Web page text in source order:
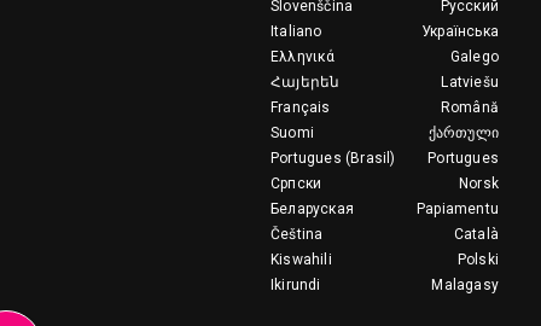
Русский
Slovenščina
Українська
Italiano
Galego
Ελληνικά
Latviešu
Հայերեն
Română
Français
ქართული
Suomi
Portugues
Portugues (Brasil)
Norsk
Српски
Papiamentu
Беларуская
Català
Čeština
Polski
Kiswahili
Malagasy
Ikirundi